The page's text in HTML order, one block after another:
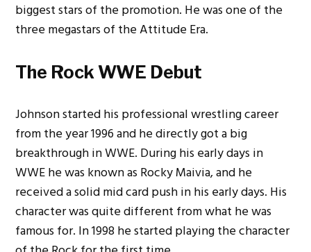
biggest stars of the promotion. He was one of the
three megastars of the Attitude Era.
The Rock WWE Debut
Johnson started his professional wrestling career
from the year 1996 and he directly got a big
breakthrough in WWE. During his early days in
WWE he was known as Rocky Maivia, and he
received a solid mid card push in his early days. His
character was quite different from what he was
famous for. In 1998 he started playing the character